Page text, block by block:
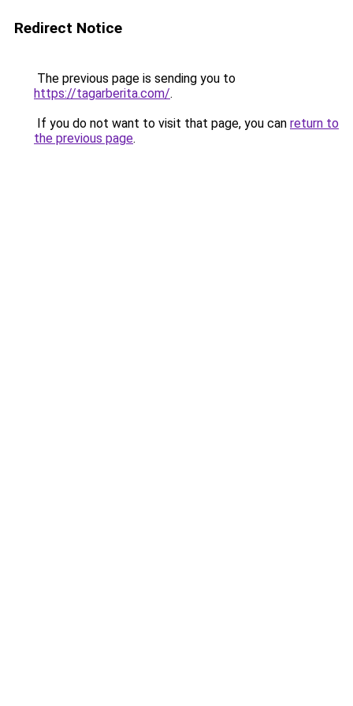
Redirect Notice
The previous page is sending you to
https://tagarberita.com/.
If you do not want to visit that page, you can return to
the previous page.